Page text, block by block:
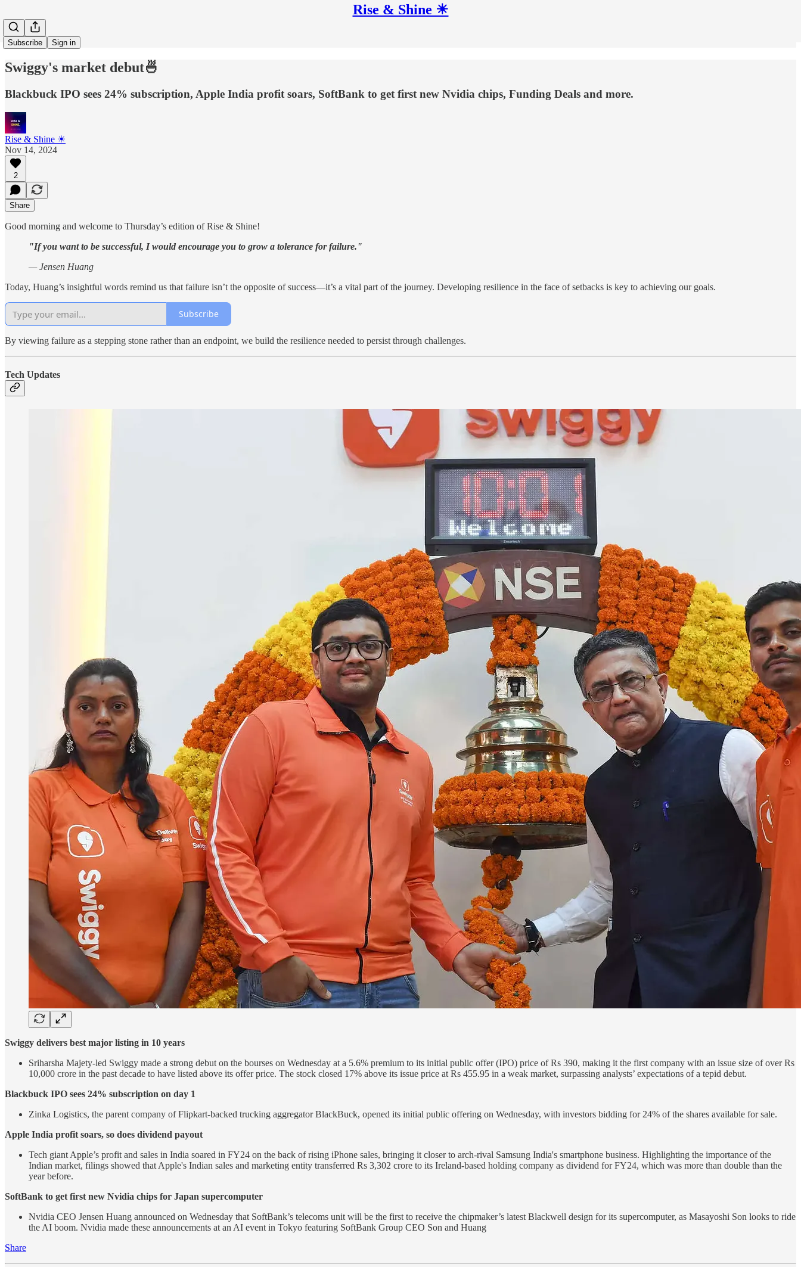
Rise & Shine ☀
Subscribe Sign in
Swiggy's market debut🍜
Blackbuck IPO sees 24% subscription, Apple India profit soars, SoftBank to get first new Nvidia chips, Funding Deals and more.
Rise & Shine ☀
Nov 14, 2024
2
Share
Good morning and welcome to Thursday’s edition of Rise & Shine!
"If you want to be successful, I would encourage you to grow a tolerance for failure."
— Jensen Huang
Today, Huang’s insightful words remind us that failure isn’t the opposite of success—it’s a vital part of the journey. Developing resilience in the face of setbacks is key to achieving our goals.
Subscribe
By viewing failure as a stepping stone rather than an endpoint, we build the resilience needed to persist through challenges.
Tech Updates
Swiggy delivers best major listing in 10 years
Sriharsha Majety-led Swiggy made a strong debut on the bourses on Wednesday at a 5.6% premium to its initial public offer (IPO) price of Rs 390, making it the first company with an issue size of over Rs
10,000 crore in the past decade to have listed above its offer price. The stock closed 17% above its issue price at Rs 455.95 in a weak market, surpassing analysts’ expectations of a tepid debut.
Blackbuck IPO sees 24% subscription on day 1
Zinka Logistics, the parent company of Flipkart-backed trucking aggregator BlackBuck, opened its initial public offering on Wednesday, with investors bidding for 24% of the shares available for sale.
Apple India profit soars, so does dividend payout
Tech giant Apple’s profit and sales in India soared in FY24 on the back of rising iPhone sales, bringing it closer to arch-rival Samsung India's smartphone business. Highlighting the importance of the
Indian market, filings showed that Apple's Indian sales and marketing entity transferred Rs 3,302 crore to its Ireland-based holding company as dividend for FY24, which was more than double than the
year before.
SoftBank to get first new Nvidia chips for Japan supercomputer
Nvidia CEO Jensen Huang announced on Wednesday that SoftBank’s telecoms unit will be the first to receive the chipmaker’s latest Blackwell design for its supercomputer, as Masayoshi Son looks to ride
the AI boom. Nvidia made these announcements at an AI event in Tokyo featuring SoftBank Group CEO Son and Huang
Share